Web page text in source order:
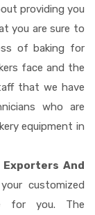
providing you
you are sure to
of baking for
face and the
that we have
who are
equipment in
Exporters And
customized
for you. The